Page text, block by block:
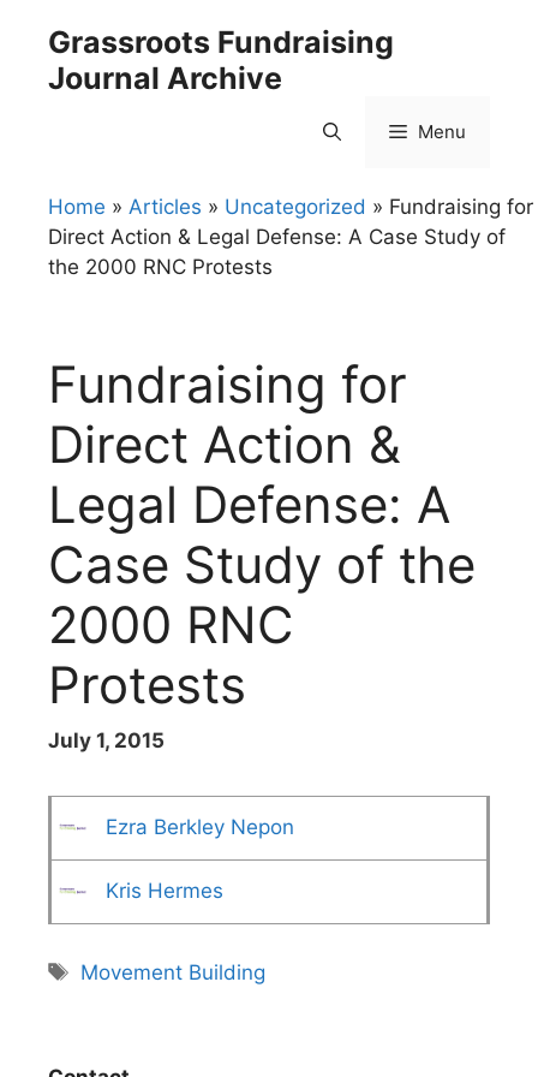
content
Grassroots Fundraising
Journal Archive
Menu
Home » Articles » Uncategorized » Fundraising for
Direct Action & Legal Defense: A Case Study of
the 2000 RNC Protests
Fundraising for
Direct Action &
Legal Defense: A
Case Study of the
2000 RNC
Protests
July 1, 2015
Ezra Berkley Nepon
Kris Hermes
Tags
Movement Building